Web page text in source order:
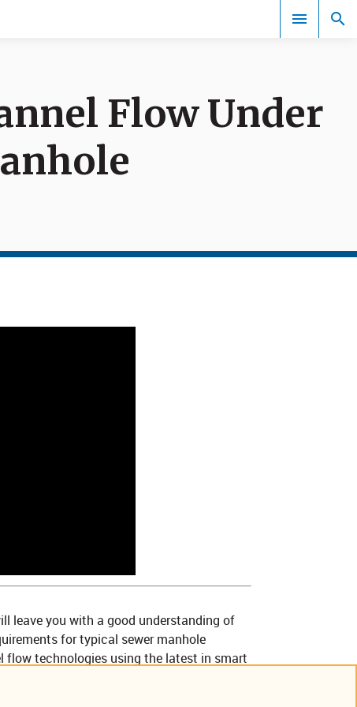
Events
Flow Under
leave you with a good understanding of
for typical sewer manhole
flow technologies using the latest in smart